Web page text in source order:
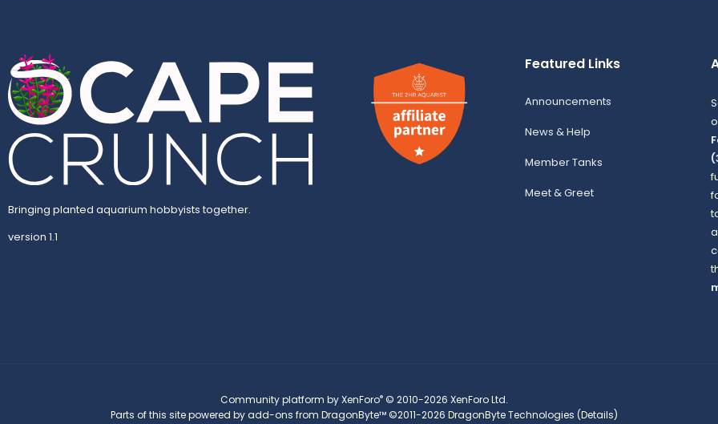
Bringing planted aquarium hobbyists together.
version 1.1
Featured Links
Announcements
News & Help
Member Tanks
Meet & Greet
Community platform by XenForo® © 2010-2026 XenForo Ltd.
Parts of this site powered byadd-ons from DragonByte™©2011-2026 DragonByte Technologies (Details)